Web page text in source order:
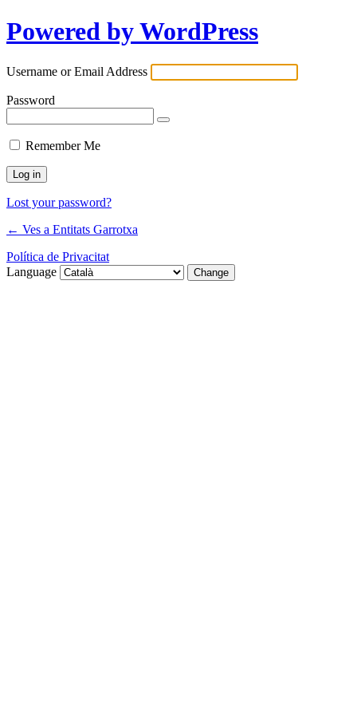
Powered by WordPress
Username or Email Address
Password
Remember Me
Lost your password?
← Ves a Entitats Garrotxa
Política de Privacitat
Language